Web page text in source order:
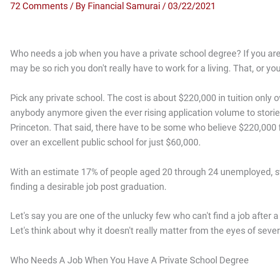
72 Comments / By Financial Samurai / 03/22/2021
Who needs a job when you have a private school degree? If you
may be so rich you don't really have to work for a living. That, or
Pick any private school. The cost is about $220,000 in tuition only
anybody anymore given the ever rising application volume to
Princeton. That said, there have to be some who believe
over an excellent public school for just $60,000.
With an estimate 17% of people aged 20 through 24 unemployed,
finding a desirable job post graduation.
Let's say you are one of the unlucky few who can't find a job after
Let's think about why it doesn't really matter from the eyes of
Who Needs A Job When You Have A Private School Degree